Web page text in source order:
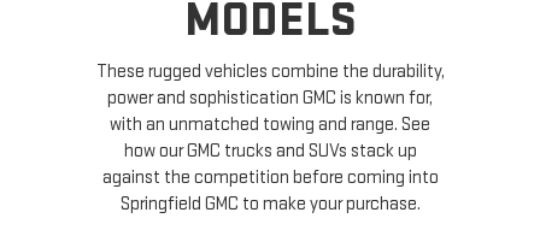
MODELS
These rugged vehicles combine the durability,
power and sophistication GMC is known for,
with an unmatched towing and range. See
how our GMC trucks and SUVs stack up
against the competition before coming into
Springfield GMC to make your purchase.